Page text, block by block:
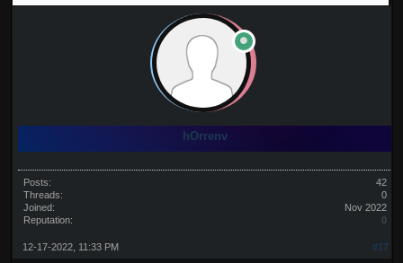
hOrrenv
Posts:
42
Threads:
0
Joined:
Nov 2022
Reputation:
0
#17
12-17-2022, 11:33 PM